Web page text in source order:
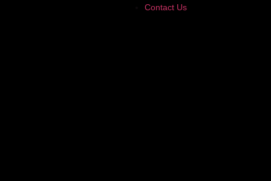
Contact Us